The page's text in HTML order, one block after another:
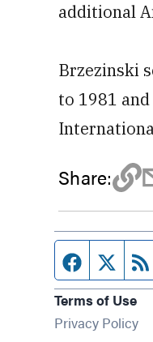
additional
Brzezinski
to 1981
Share:
Facebook
Terms of Use
Privacy Policy